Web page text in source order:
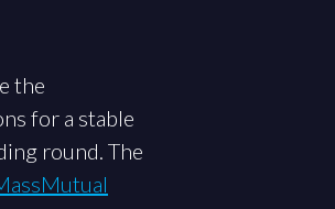
the
for a stable
round. The